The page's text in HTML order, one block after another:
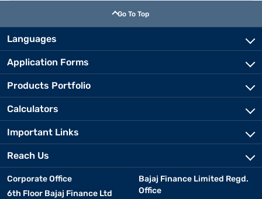
Go To Top
Languages
Application Forms
Products Portfolio
Calculators
Important Links
Reach Us
Corporate Office
6th Floor Bajaj Finance Ltd
Bajaj Finance Limited Regd.
Office